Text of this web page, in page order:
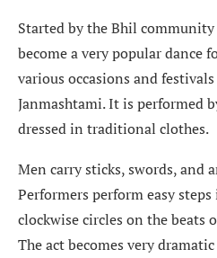
Started by the Bhil community
become a very popular dance
various occasions and
Janmashtami. It is performed
dressed in traditional clothes.
Men carry sticks, swords, and
Performers perform easy
clockwise circles on the beats
The act becomes very